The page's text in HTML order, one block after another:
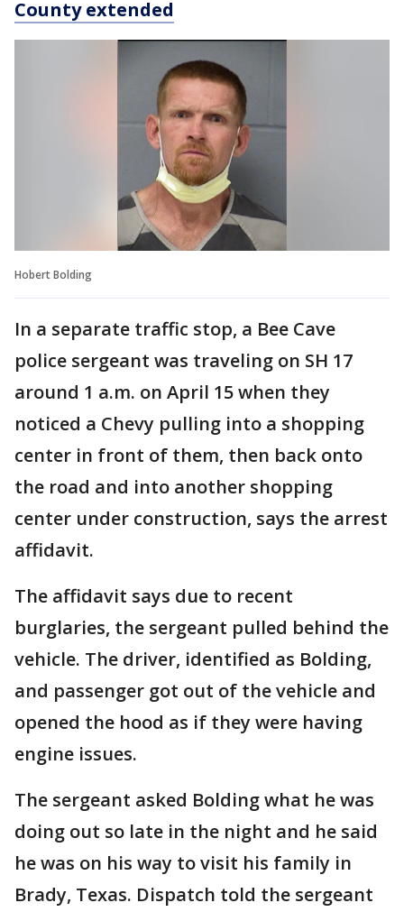
County extended
Hobert Bolding
In a separate traffic stop, a Bee Cave
police sergeant was traveling on SH 17
around 1 a.m. on April 15 when they
noticed a Chevy pulling into a shopping
center in front of them, then back onto
the road and into another shopping
center under construction, says the arrest
affidavit.
The affidavit says due to recent
burglaries, the sergeant pulled behind the
vehicle. The driver, identified as Bolding,
and passenger got out of the vehicle and
opened the hood as if they were having
engine issues.
The sergeant asked Bolding what he was
doing out so late in the night and he said
he was on his way to visit his family in
Brady, Texas. Dispatch told the sergeant